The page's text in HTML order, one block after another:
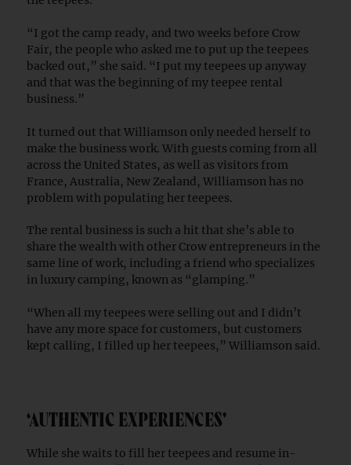
“I got the camp ready, and two weeks before Crow
Fair, the people who asked me to put up the teepees
backed out,” she said. “I put my teepees up anyway
and that was the beginning of my teepee rental
business.”
It turned out that Williamson only needed herself to
make the business work. With guests coming from all
across the United States, as well as visitors from
France, Australia, New Zealand, Williamson has no
problem with populating her teepees.
The rental business is such a hit that she’s able to
share the wealth with other Crow entrepreneurs in the
same line of work, including a friend who specializes
in luxury camping, known as “glamping.”
“When all my teepees were selling out and I didn’t
have any more space for customers, but customers
kept calling, I filled up her teepees,” Williamson said.
‘AUTHENTIC EXPERIENCES’
While she waits to fill her teepees and resume in-